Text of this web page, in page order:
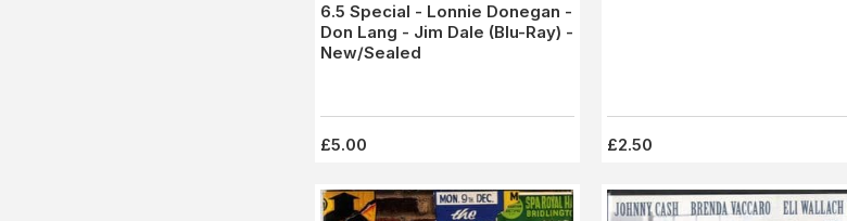
6.5 Special - Lonnie Donegan -
Don Lang - Jim Dale (Blu-Ray) -
New/Sealed
£5.00 £2.50